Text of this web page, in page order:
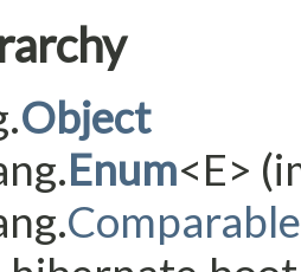
Object
Enum<E>
Comparable